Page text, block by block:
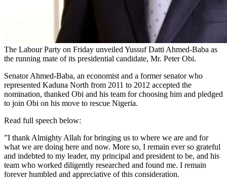
The Labour Party on Friday unveiled Yussuf Datti Ahmed-Baba as
the running mate of its presidential candidate, Mr. Peter Obi.
Senator Ahmed-Baba, an economist and a former senator who
represented Kaduna North from 2011 to 2012 accepted the
nomination, thanked Obi and his team for choosing him and pledged
to join Obi on his move to rescue Nigeria.
Read full speech below:
”I thank Almighty Allah for bringing us to where we are and for
what we are doing here and now. More so, I remain ever so grateful
and indebted to my leader, my principal and president to be, and his
team who worked diligently researched and found me. I remain
forever humbled and appreciative of this consideration.